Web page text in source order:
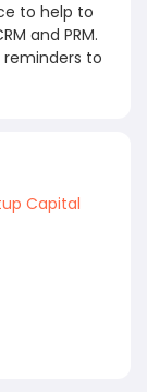
to help to
and PRM.
to
Capital